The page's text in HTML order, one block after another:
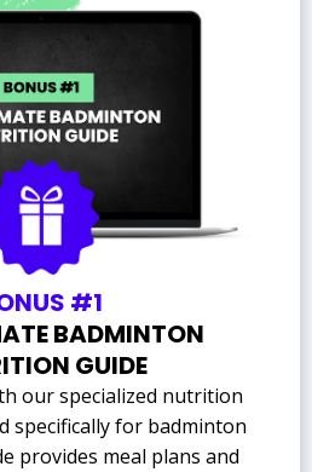
#1
BADMINTON
GUIDE
our specialized nutrition
specifically for badminton
provides meal plans and